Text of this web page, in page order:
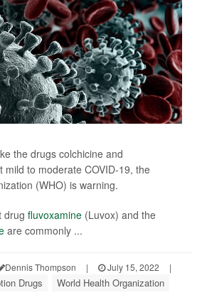
the drugs colchicine and
mild to moderate COVID-19, the
(WHO) is warning.
drug fluvoxamine (Luvox) and the
are commonly ...
Dennis Thompson | July 15, 2022
|
Drugs World Health Organization